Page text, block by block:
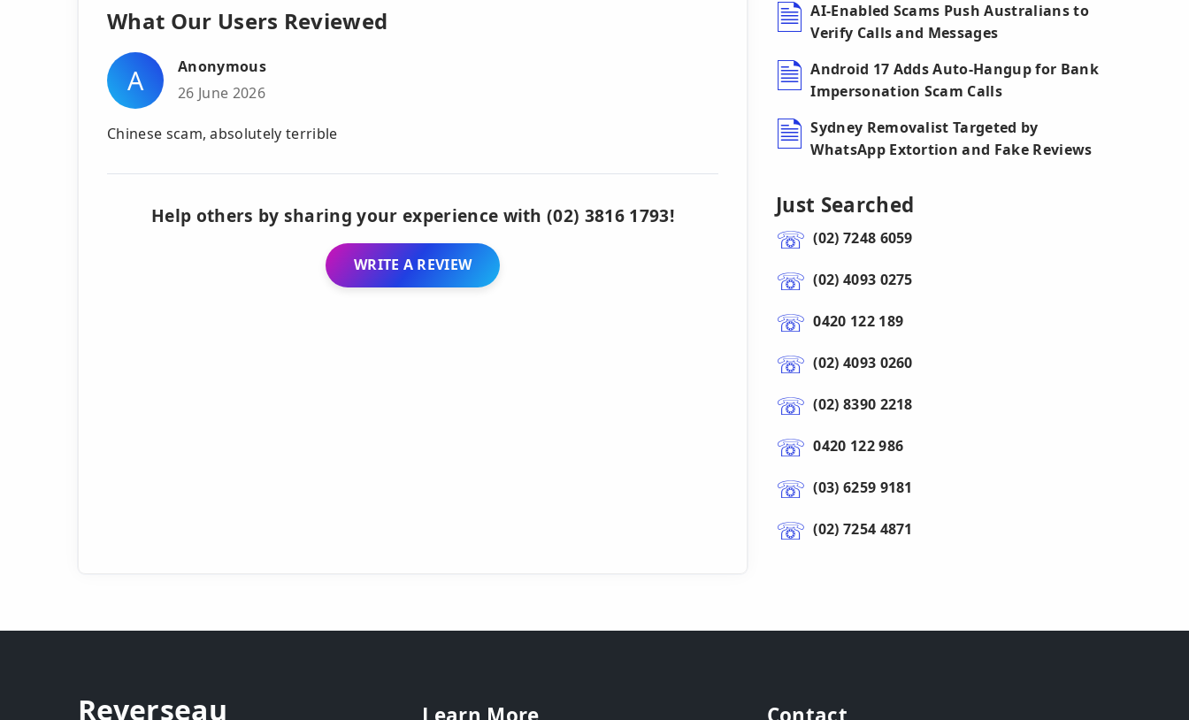
What Our Users Reviewed
A
Anonymous
26 June 2026
Chinese scam, absolutely terrible
Help others by sharing your experience with (02) 3816 1793!
WRITE A REVIEW
AI-Enabled Scams Push Australians to
Verify Calls and Messages
Android 17 Adds Auto-Hangup for Bank
Impersonation Scam Calls
Sydney Removalist Targeted by
WhatsApp Extortion and Fake Reviews
Just Searched
(02) 7248 6059
(02) 4093 0275
0420 122 189
(02) 4093 0260
(02) 8390 2218
0420 122 986
(03) 6259 9181
(02) 7254 4871
Reverseau